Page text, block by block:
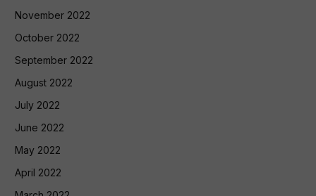
November 2022
October 2022
September 2022
August 2022
July 2022
June 2022
May 2022
April 2022